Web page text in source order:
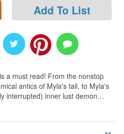
Add To List
a must read! From the nonstop
antics of Myla's tail, to Myla's
interrupted) inner lust demon…